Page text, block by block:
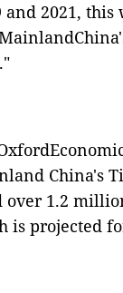
and 2021,
China's
over 1.2
is projected